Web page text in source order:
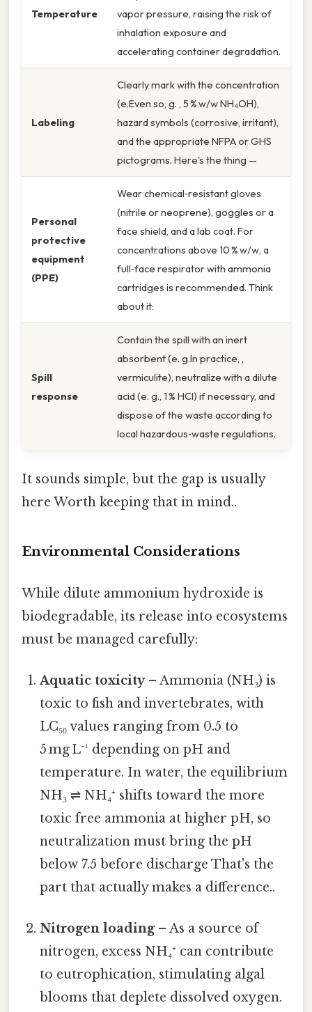
Temperature
vapor pressure, raising the risk of
inhalation exposure and
accelerating container degradation.
Labeling
Clearly mark with the concentration
(e.Even so, g. , 5 % w/w NH₄OH),
hazard symbols (corrosive, irritant),
and the appropriate NFPA or GHS
pictograms. Here's the thing —
Personal
protective
equipment
(PPE)
Wear chemical‑resistant gloves
(nitrile or neoprene), goggles or a
face shield, and a lab coat. For
concentrations above 10 % w/w, a
full‑face respirator with ammonia
cartridges is recommended. Think
about it:
Spill
response
Contain the spill with an inert
absorbent (e. g.In practice, ,
vermiculite), neutralize with a dilute
acid (e. g., 1 % HCl) if necessary, and
dispose of the waste according to
local hazardous‑waste regulations.
It sounds simple, but the gap is usually
here Worth keeping that in mind..
Environmental Considerations
While dilute ammonium hydroxide is
biodegradable, its release into ecosystems
must be managed carefully:
Aquatic toxicity– Ammonia (NH₃) is
toxic to fish and invertebrates, with
LC₅₀ values ranging from 0.5 to
5 mg L⁻¹ depending on pH and
temperature. In water, the equilibrium
NH₃ ⇌ NH₄⁺ shifts toward the more
toxic free ammonia at higher pH, so
neutralization must bring the pH
below 7.5 before discharge That's the
part that actually makes a difference..
Nitrogen loading– As a source of
nitrogen, excess NH₄⁺ can contribute
to eutrophication, stimulating algal
blooms that deplete dissolved oxygen.